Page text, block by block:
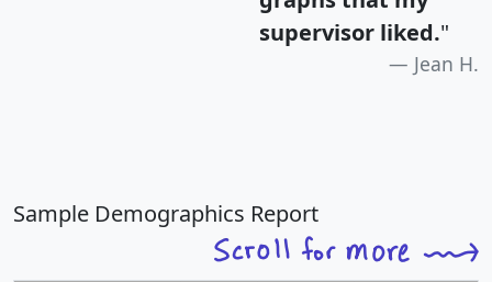
supervisor liked."
Jean H.
Sample Demographics Report